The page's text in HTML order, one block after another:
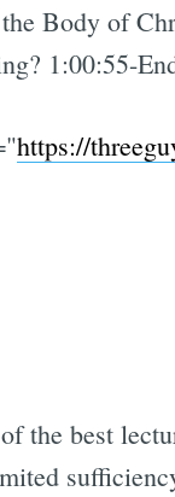
Body of
1:00:55-
https://
the best